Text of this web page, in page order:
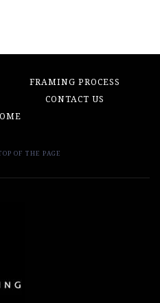
FRAMING PROCESS
CONTACT US
OF THE PAGE